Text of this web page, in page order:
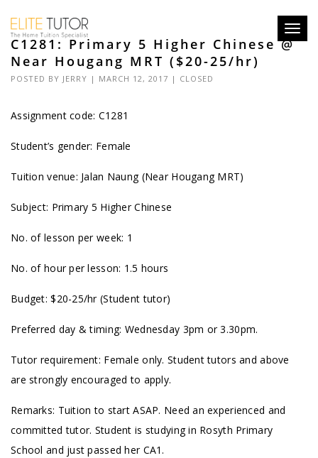
C1281: Primary 5 Higher Chinese @
Near Hougang MRT ($20-25/hr)
POSTED BY JERRY | MARCH 12, 2017 | CLOSED
Assignment code: C1281
Student’s gender: Female
Tuition venue: Jalan Naung (Near Hougang MRT)
Subject: Primary 5 Higher Chinese
No. of lesson per week: 1
No. of hour per lesson: 1.5 hours
Budget: $20-25/hr (Student tutor)
Preferred day & timing: Wednesday 3pm or 3.30pm.
Tutor requirement: Female only. Student tutors and above
are strongly encouraged to apply.
Remarks: Tuition to start ASAP. Need an experienced and
committed tutor. Student is studying in Rosyth Primary
School and just passed her CA1.